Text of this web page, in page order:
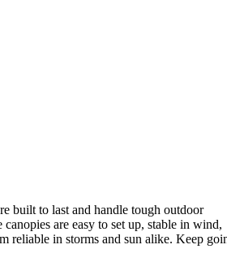
built to last and handle tough outdoor
are easy to set up, stable in wind,
reliable in storms and sun alike. Keep